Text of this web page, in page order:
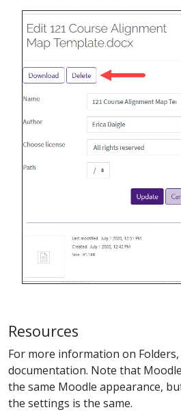
Resources
For more information on
documentation. Note that
the same Moodle appearance,
the settings is the same.